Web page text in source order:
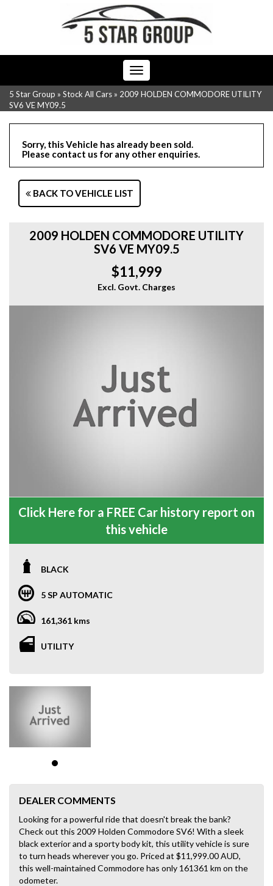
Toggle
navigation
5 Star Group » Stock All Cars » 2009 HOLDEN COMMODORE UTILITY
SV6 VE MY09.5
Sorry, this Vehicle has already been sold.
Please contact us for any other enquiries.
BACK TO VEHICLE LIST
2009 HOLDEN COMMODORE UTILITY
SV6 VE MY09.5
$11,999
Excl. Govt. Charges
Click Here for a FREE Car history report on
this vehicle
BLACK
5 SP AUTOMATIC
161,361 kms
UTILITY
DEALER COMMENTS
Looking for a powerful ride that doesn't break the bank?
Check out this 2009 Holden Commodore SV6! With a sleek
black exterior and a sporty body kit, this utility vehicle is sure
to turn heads wherever you go. Priced at $11,999.00 AUD,
this well-maintained Commodore has only 161361 km on the
odometer.